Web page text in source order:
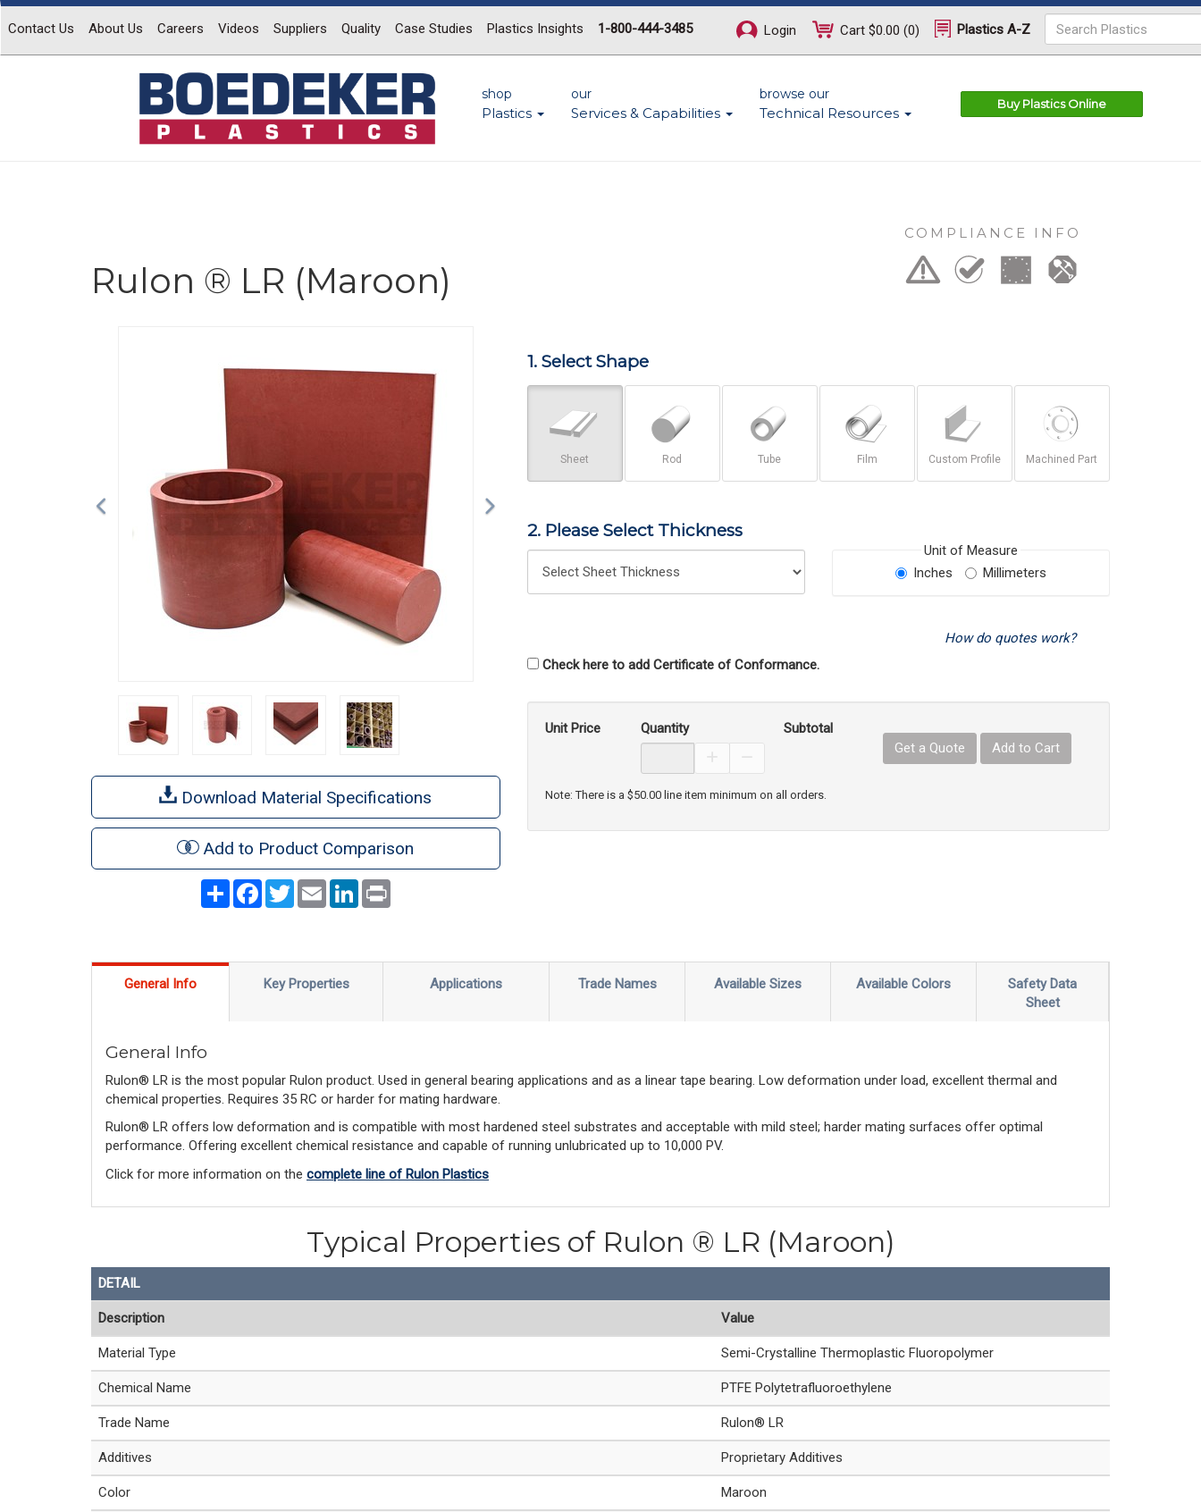
Contact Us About Us Careers Videos Suppliers Quality Case Studies Plastics Insights 1-800-444-3485 Login Cart $0.00 (0) Plastics A-Z
shop
Plastics
our
Services & Capabilities
browse our
Technical Resources
Buy Plastics Online
Rulon ® LR (Maroon)
COMPLIANCE INFO
Download Material Specifications
Add to Product Comparison
ShareFacebook
TwitterEmail LinkedInPrint
1. Select Shape
Sheet Rod Tube Film Custom Profile Machined Part
2. Please Select Thickness
Unit of Measure
Inches
Millimeters
How do quotes work?
Check here to add Certificate of Conformance.
Unit Price
Quantity
Decrease Product Quantity
Subtotal
Get a Quote
Add to Cart
Note: There is a $50.00 line item minimum on all orders.
General Info Key Properties Applications Trade Names Available Sizes Available Colors
Safety Data
Sheet
General Info
Rulon® LR is the most popular Rulon product. Used in general bearing applications and as a linear tape bearing. Low deformation under load, excellent thermal and
chemical properties. Requires 35 RC or harder for mating hardware.
Rulon® LR offers low deformation and is compatible with most hardened steel substrates and acceptable with mild steel; harder mating surfaces offer optimal
performance. Offering excellent chemical resistance and capable of running unlubricated up to 10,000 PV.
Click for more information on the complete line of Rulon Plastics
Typical Properties of Rulon ® LR (Maroon)
DETAIL
Description Value
Material Type Semi-Crystalline Thermoplastic Fluoropolymer
Chemical Name PTFE Polytetrafluoroethylene
Trade Name Rulon® LR
Additives Proprietary Additives
Color Maroon